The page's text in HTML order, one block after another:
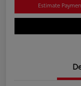
Estimate